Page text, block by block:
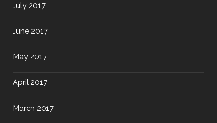
July 2017
June 2017
May 2017
April 2017
March 2017